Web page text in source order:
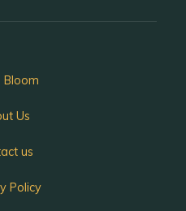
Bloom
Us
us
Policy